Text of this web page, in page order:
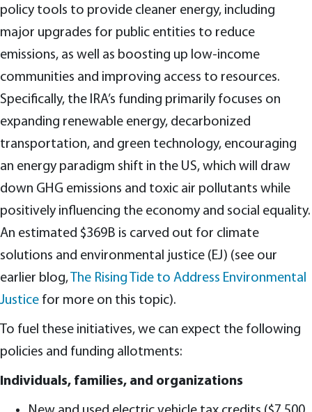
policy tools to provide cleaner energy, including
major upgrades for public entities to reduce
emissions, as well as boosting up low-income
communities and improving access to resources.
Specifically, the IRA’s funding primarily focuses on
expanding renewable energy, decarbonized
transportation, and green technology, encouraging
an energy paradigm shift in the US, which will draw
down GHG emissions and toxic air pollutants while
positively influencing the economy and social equality.
An estimated $369B is carved out for climate
solutions and environmental justice (EJ) (see our
earlier blog,The Rising Tide to Address Environmental
Justice for more on this topic).
To fuel these initiatives, we can expect the following
policies and funding allotments:
Individuals, families, and organizations